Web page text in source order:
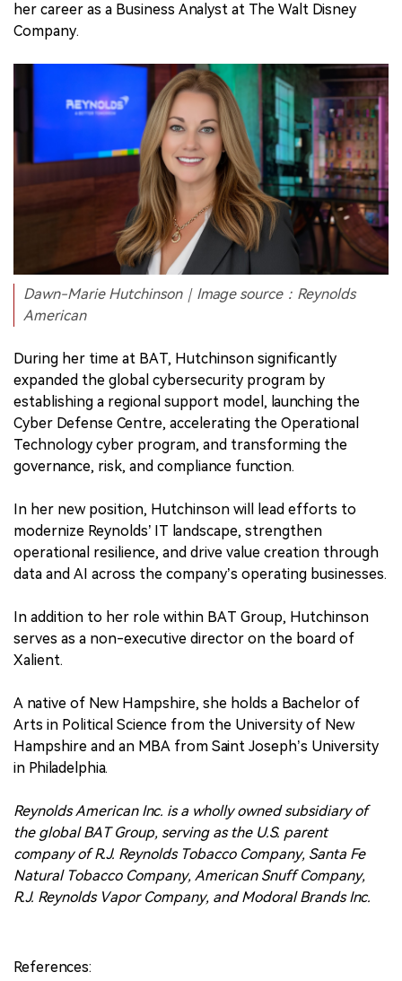
her career as a Business Analyst at The Walt Disney
Company.
Dawn-Marie Hutchinson｜Image source：Reynolds
American
During her time at BAT, Hutchinson significantly
expanded the global cybersecurity program by
establishing a regional support model, launching the
Cyber Defense Centre, accelerating the Operational
Technology cyber program, and transforming the
governance, risk, and compliance function.
In her new position, Hutchinson will lead efforts to
modernize Reynolds’ IT landscape, strengthen
operational resilience, and drive value creation through
data and AI across the company’s operating businesses.
In addition to her role within BAT Group, Hutchinson
serves as a non-executive director on the board of
Xalient.
A native of New Hampshire, she holds a Bachelor of
Arts in Political Science from the University of New
Hampshire and an MBA from Saint Joseph’s University
in Philadelphia.
Reynolds American Inc. is a wholly owned subsidiary of
the global BAT Group, serving as the U.S. parent
company of R.J. Reynolds Tobacco Company, Santa Fe
Natural Tobacco Company, American Snuff Company,
R.J. Reynolds Vapor Company, and Modoral Brands Inc.
References: